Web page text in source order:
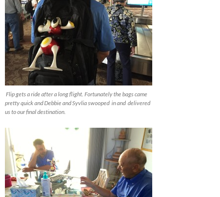
Flip gets a ride after a long flight. Fortunately the bags came
pretty quick and Debbie and Syvlia swooped in and delivered
us to our final destination.